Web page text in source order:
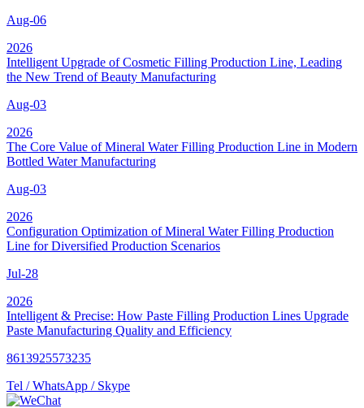
Aug-06
2026
Intelligent Upgrade of Cosmetic Filling Production Line, Leading
the New Trend of Beauty Manufacturing
Aug-03
2026
The Core Value of Mineral Water Filling Production Line in Modern
Bottled Water Manufacturing
Aug-03
2026
Configuration Optimization of Mineral Water Filling Production
Line for Diversified Production Scenarios
Jul-28
2026
Intelligent & Precise: How Paste Filling Production Lines Upgrade
Paste Manufacturing Quality and Efficiency
8613925573235
Tel / WhatsApp / Skype